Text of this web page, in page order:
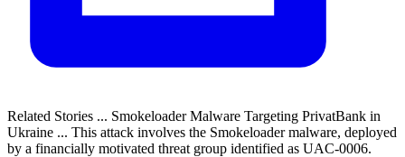
Related Stories ... Smokeloader Malware Targeting PrivatBank in
Ukraine ... This attack involves the Smokeloader malware, deployed
by a financially motivated threat group identified as UAC-0006.